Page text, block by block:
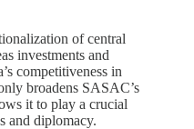
of central
investments and
competitiveness in
broadens SASAC’s
it to play a crucial
and diplomacy.